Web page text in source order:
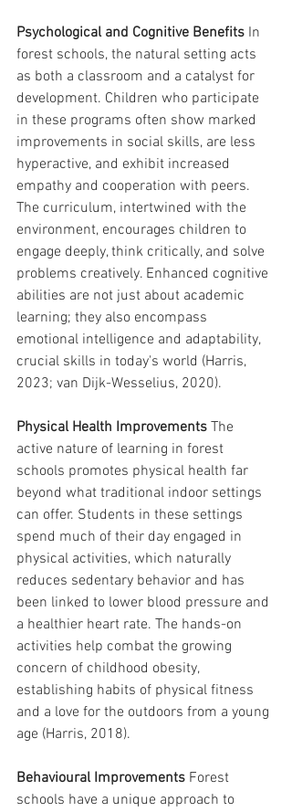
Psychological and Cognitive Benefits In
forest schools, the natural setting acts
as both a classroom and a catalyst for
development. Children who participate
in these programs often show marked
improvements in social skills, are less
hyperactive, and exhibit increased
empathy and cooperation with peers.
The curriculum, intertwined with the
environment, encourages children to
engage deeply, think critically, and solve
problems creatively. Enhanced cognitive
abilities are not just about academic
learning; they also encompass
emotional intelligence and adaptability,
crucial skills in today's world (Harris,
2023; van Dijk-Wesselius, 2020).
Physical Health Improvements The
active nature of learning in forest
schools promotes physical health far
beyond what traditional indoor settings
can offer. Students in these settings
spend much of their day engaged in
physical activities, which naturally
reduces sedentary behavior and has
been linked to lower blood pressure and
a healthier heart rate. The hands-on
activities help combat the growing
concern of childhood obesity,
establishing habits of physical fitness
and a love for the outdoors from a young
age (Harris, 2018).
Behavioural Improvements Forest
schools have a unique approach to